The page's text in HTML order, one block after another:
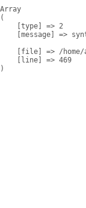
Array
(
    [type] => 2
[message] =>
[file] => /
    [line] => 469